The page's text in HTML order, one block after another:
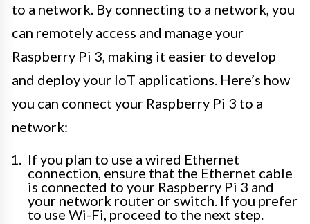
to a network. By connecting to a network, you
can remotely access and manage your
Raspberry Pi 3, making it easier to develop
and deploy your IoT applications. Here’s how
you can connect your Raspberry Pi 3 to a
network:
If you plan to use a wired Ethernet
connection, ensure that the Ethernet cable
is connected to your Raspberry Pi 3 and
your network router or switch. If you prefer
to use Wi-Fi, proceed to the next step.